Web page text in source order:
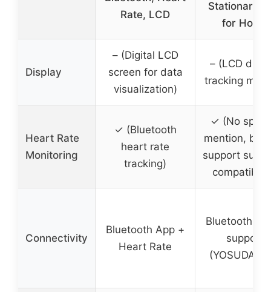
Rate, LCD
Stationary
for Home
Display
– (Digital LCD
screen for data
visualization)
– (LCD
tracking
Heart Rate
Monitoring
✓ (Bluetooth
heart rate
tracking)
✓ (No
mention, but
support
Connectivity
Bluetooth App +
Heart Rate
Bluetooth +
support
(YOSUDA